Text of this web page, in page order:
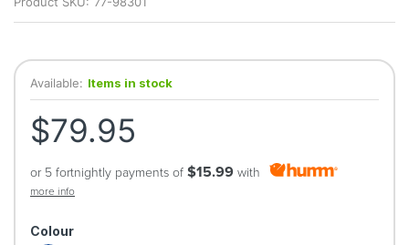
Available: Items in stock
$79.95
or 5 fortnightly payments of $15.99 with
more info
Colour